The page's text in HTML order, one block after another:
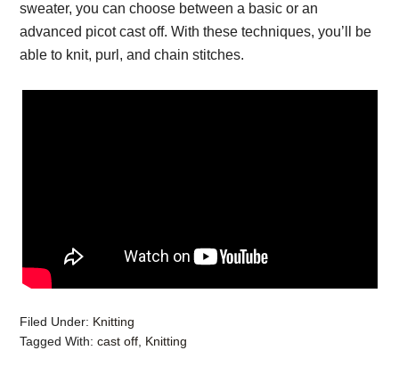
sweater, you can choose between a basic or an
advanced picot cast off. With these techniques, you’ll be
able to knit, purl, and chain stitches.
Filed Under: Knitting
Tagged With:cast off, Knitting